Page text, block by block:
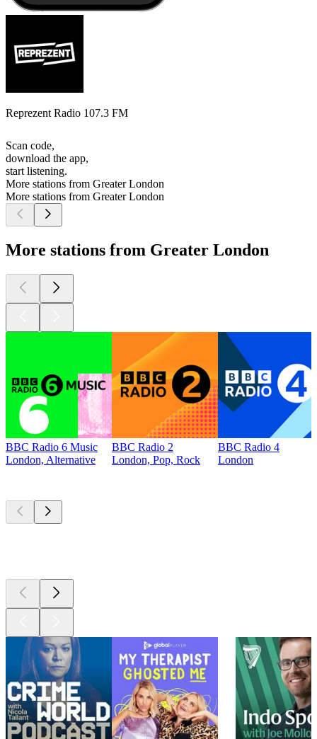
Reprezent Radio 107.3 FM
Scan code,
download the app,
start listening.
More stations from Greater London
More stations from Greater London
More stations from Greater London
BBC Radio 6 Music
London, Alternative
BBC Radio 2
London, Pop, Rock
BBC Radio 4
London